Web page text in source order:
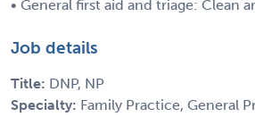
• General first aid and triage: Clean
Job details
Title: DNP, NP
Specialty: Family Practice, General